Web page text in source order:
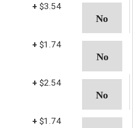
+ $3.54
+ $1.74
+ $2.54
+ $1.74